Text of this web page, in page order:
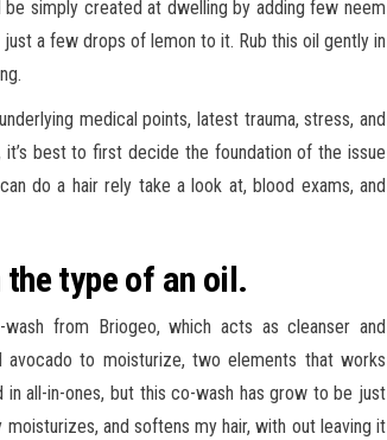
simply created at dwelling by adding few neem
a few drops of lemon to it. Rub this oil gently in
medical points, latest trauma, stress, and
best to first decide the foundation of the issue
do a hair rely take a look at, blood exams, and
type of an oil.
from Briogeo, which acts as cleanser and
avocado to moisturize, two elements that works
in all-in-ones, but this co-wash has grow to be just
and softens my hair, with out leaving it